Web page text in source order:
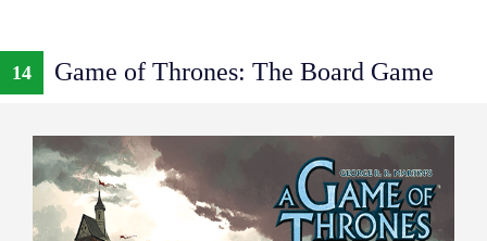
14 Game of Thrones: The Board Game